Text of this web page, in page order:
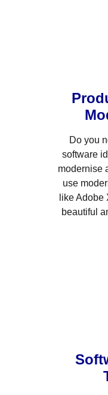
Do you
software
modernise
use
like
beautiful